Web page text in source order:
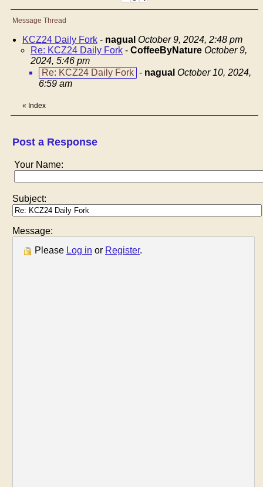
Message Thread
KCZ24 Daily Fork - nagual October 9, 2024, 2:48 pm
Re: KCZ24 Daily Fork - CoffeeByNature October 9,
2024, 5:46 pm
Re: KCZ24 Daily Fork - nagual October 10, 2024,
6:59 am
« Index
Post a Response
Your Name:
Subject:
Message:
Please Log in or Register.